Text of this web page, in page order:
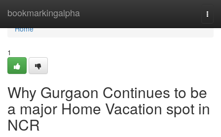
bookmarkingalpha
Home
Home
1
Why Gurgaon Continues to be
a major Home Vacation spot in
NCR